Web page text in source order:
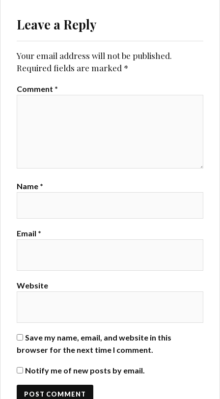
Leave a Reply
Your email address will not be published.
Required fields are marked *
Comment *
Name *
Email *
Website
Save my name, email, and website in this
browser for the next time I comment.
Notify me of new posts by email.